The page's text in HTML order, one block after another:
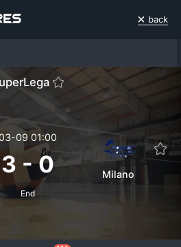
back
09 01:00
3 -0
End
Milano